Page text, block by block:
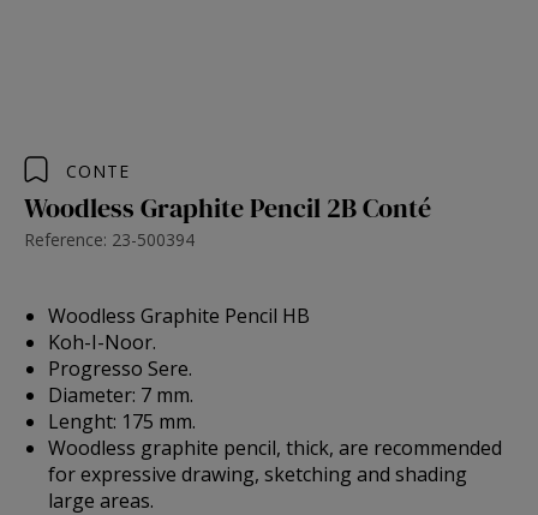
CONTE
Woodless Graphite Pencil 2B Conté
Reference: 23-500394
Woodless Graphite Pencil HB
Koh-I-Noor.
Progresso Sere.
Diameter: 7 mm.
Lenght: 175 mm.
Woodless graphite pencil, thick, are recommended
for expressive drawing, sketching and shading
large areas.